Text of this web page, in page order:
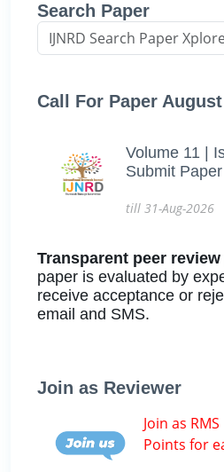
Search Paper
Call For Paper
Volume 11 |
Submit
till 31-Aug-2026
Transparent peer
paper is evaluated by
receive acceptance or
email and SMS.
Join as Reviewer
Join as
Points for